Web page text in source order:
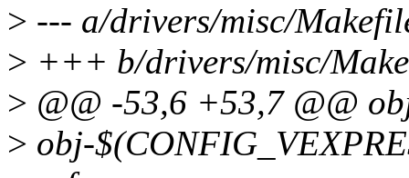
> --- a/drivers/misc/
> +++ b/drivers/misc/
> @@ -53,6 +53,7 @@
> obj-